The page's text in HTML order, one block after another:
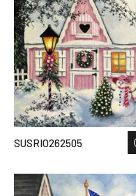
SUSRIO262505